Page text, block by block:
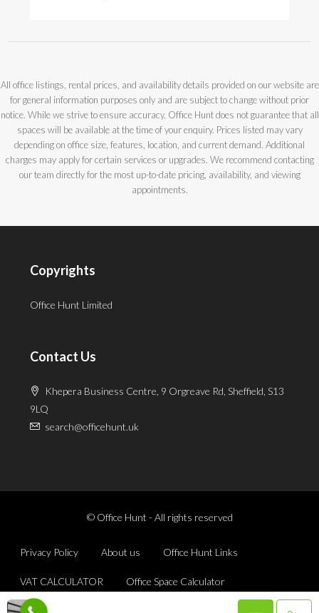
All office listings, rental prices, and availability details provided on our website are
for general information purposes only and are subject to change without prior
notice. While we strive to ensure accuracy, Office Hunt does not guarantee that all
spaces will be available at the time of your enquiry. Prices listed may vary
depending on office size, features, location, and current demand. Additional
charges may apply for certain services or upgrades. We recommend contacting
our team directly for the most up-to-date pricing, availability, and viewing
appointments.
Copyrights
Office Hunt Limited
Contact Us
Khepera Business Centre, 9 Orgreave Rd, Sheffield, S13
9LQ
search@officehunt.uk
© Office Hunt - All rights reserved
Privacy Policy About us Office Hunt Links
VAT CALCULATOR Office Space Calculator